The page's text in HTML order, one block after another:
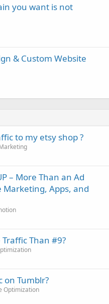
you want is not
& Custom Website
to my etsy shop ?
– More Than an Ad
Apps, and
Than #9?
on Tumblr?
Optimization